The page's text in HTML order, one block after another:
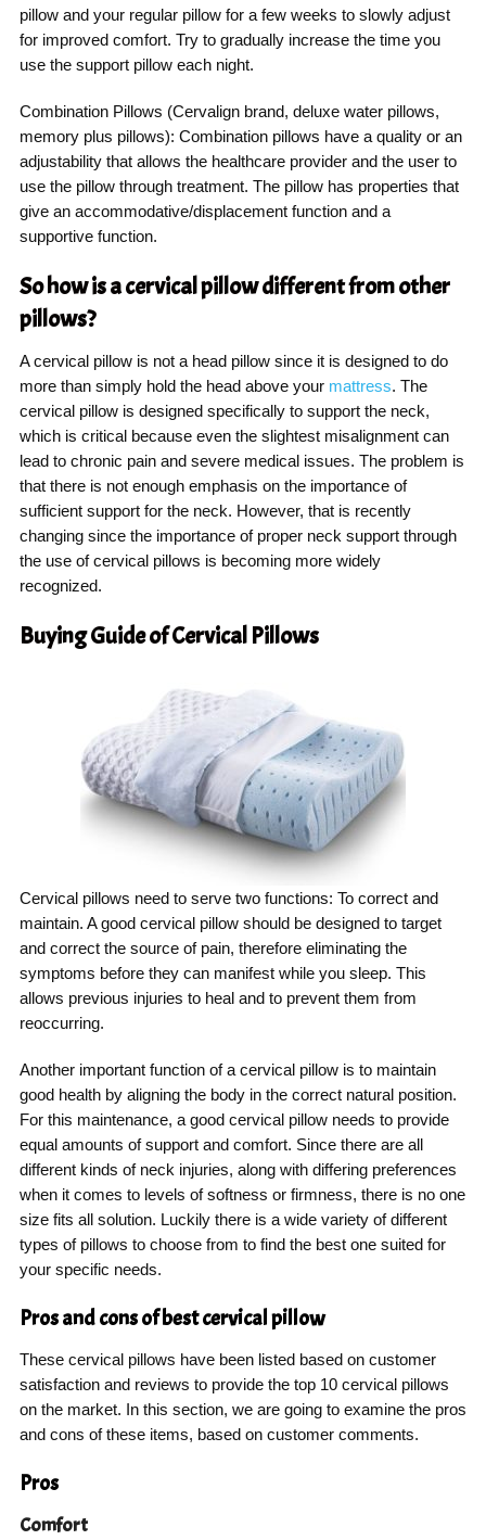
pillow and your regular pillow for a few weeks to slowly adjust
for improved comfort. Try to gradually increase the time you
use the support pillow each night.
Combination Pillows (Cervalign brand, deluxe water pillows,
memory plus pillows): Combination pillows have a quality or an
adjustability that allows the healthcare provider and the user to
use the pillow through treatment. The pillow has properties that
give an accommodative/displacement function and a
supportive function.
So how is a cervical pillow different from other
pillows?
A cervical pillow is not a head pillow since it is designed to do
more than simply hold the head above your mattress. The
cervical pillow is designed specifically to support the neck,
which is critical because even the slightest misalignment can
lead to chronic pain and severe medical issues. The problem is
that there is not enough emphasis on the importance of
sufficient support for the neck. However, that is recently
changing since the importance of proper neck support through
the use of cervical pillows is becoming more widely
recognized.
Buying Guide of Cervical Pillows
Cervical pillows need to serve two functions: To correct and
maintain. A good cervical pillow should be designed to target
and correct the source of pain, therefore eliminating the
symptoms before they can manifest while you sleep. This
allows previous injuries to heal and to prevent them from
reoccurring.
Another important function of a cervical pillow is to maintain
good health by aligning the body in the correct natural position.
For this maintenance, a good cervical pillow needs to provide
equal amounts of support and comfort. Since there are all
different kinds of neck injuries, along with differing preferences
when it comes to levels of softness or firmness, there is no one
size fits all solution. Luckily there is a wide variety of different
types of pillows to choose from to find the best one suited for
your specific needs.
Pros and cons of best cervical pillow
These cervical pillows have been listed based on customer
satisfaction and reviews to provide the top 10 cervical pillows
on the market. In this section, we are going to examine the pros
and cons of these items, based on customer comments.
Pros
Comfort